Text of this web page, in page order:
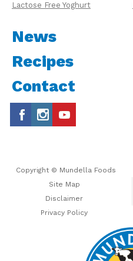
Lactose Free Yoghurt
News
Recipes
Contact
Copyright © Mundella Foods
Site Map
Disclaimer
Privacy Policy